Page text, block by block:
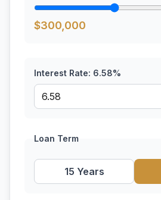
$300,000
Interest Rate: 6.58%
Loan Term
15 Years